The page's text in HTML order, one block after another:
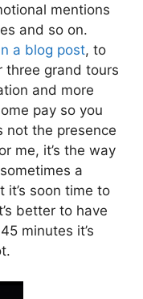
mentions
and so on.
a blog post, to
three grand tours
and more
pay so you
not the presence
me, it’s the way
a
soon time to
better to have
minutes it’s